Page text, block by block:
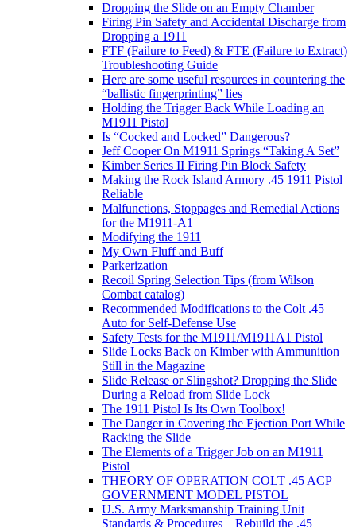
Dropping the Slide on an Empty Chamber
Firing Pin Safety and Accidental Discharge from
Dropping a 1911
FTF (Failure to Feed) & FTE (Failure to Extract)
Troubleshooting Guide
Here are some useful resources in countering the
“ballistic fingerprinting” lies
Holding the Trigger Back While Loading an
M1911 Pistol
Is “Cocked and Locked” Dangerous?
Jeff Cooper On M1911 Springs “Taking A Set”
Kimber Series II Firing Pin Block Safety
Making the Rock Island Armory .45 1911 Pistol
Reliable
Malfunctions, Stoppages and Remedial Actions
for the M1911-A1
Modifying the 1911
My Own Fluff and Buff
Parkerization
Recoil Spring Selection Tips (from Wilson
Combat catalog)
Recommended Modifications to the Colt .45
Auto for Self-Defense Use
Safety Tests for the M1911/M1911A1 Pistol
Slide Locks Back on Kimber with Ammunition
Still in the Magazine
Slide Release or Slingshot? Dropping the Slide
During a Reload from Slide Lock
The 1911 Pistol Is Its Own Toolbox!
The Danger in Covering the Ejection Port While
Racking the Slide
The Elements of a Trigger Job on an M1911
Pistol
THEORY OF OPERATION COLT .45 ACP
GOVERNMENT MODEL PISTOL
U.S. Army Marksmanship Training Unit
Standards & Procedures – Rebuild the .45